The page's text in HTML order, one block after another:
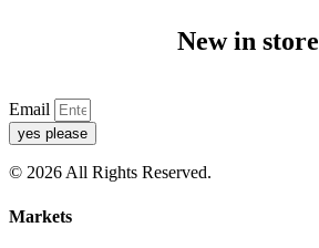
New in store
Email
yes please
© 2026 All Rights Reserved.
Markets